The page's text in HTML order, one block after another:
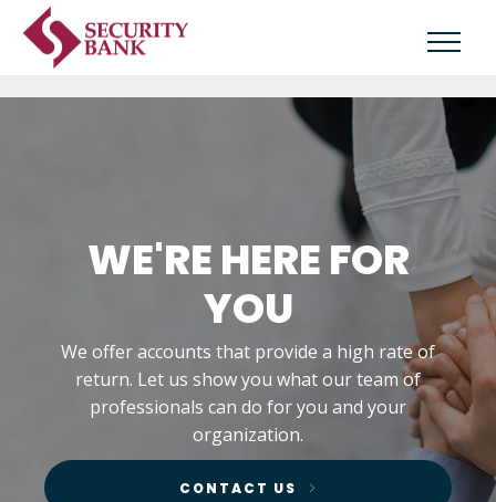
WE'RE HERE FOR
YOU
We offer accounts that provide a high rate of
return. Let us show you what our team of
professionals can do for you and your
organization.
CONTACT US